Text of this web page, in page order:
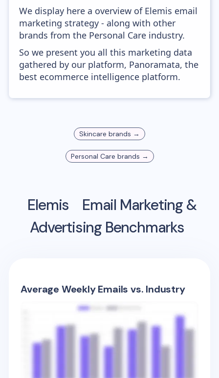
We display here a overview of Elemis email
marketing strategy - along with other
brands from the Personal Care industry.
So we present you all this marketing data
gathered by our platform, Panoramata, the
best ecommerce intelligence platform.
Skincare brands →
Personal Care brands →
Elemis
Email Marketing &
Advertising Benchmarks
Average Weekly Emails vs. Industry